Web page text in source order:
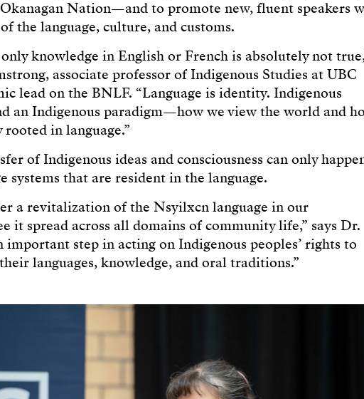
Nation—and to promote new, fluent speakers
the language, culture, and customs.
knowledge in English or French is absolutely not
associate professor of Indigenous Studies at UBC
lead on the BNLF. “Language is identity. Indigenous
an Indigenous paradigm—how we view the world and
in language.”
of Indigenous ideas and consciousness can only
systems that are resident in the language.
a revitalization of the Nsyilxcn language in our
it spread across all domains of community life,” says Dr.
important step in acting on Indigenous peoples’ rights to
languages, knowledge, and oral traditions.”